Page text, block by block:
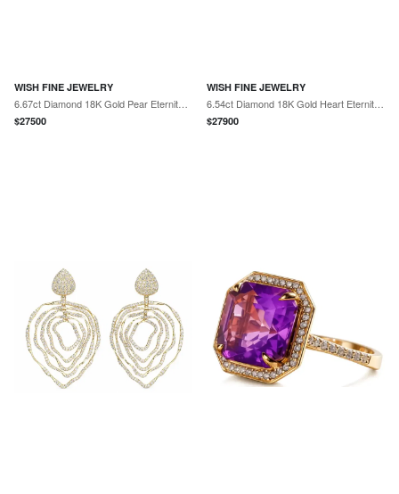
WISH FINE JEWELRY
$27500
WISH FINE JEWELRY
$27900